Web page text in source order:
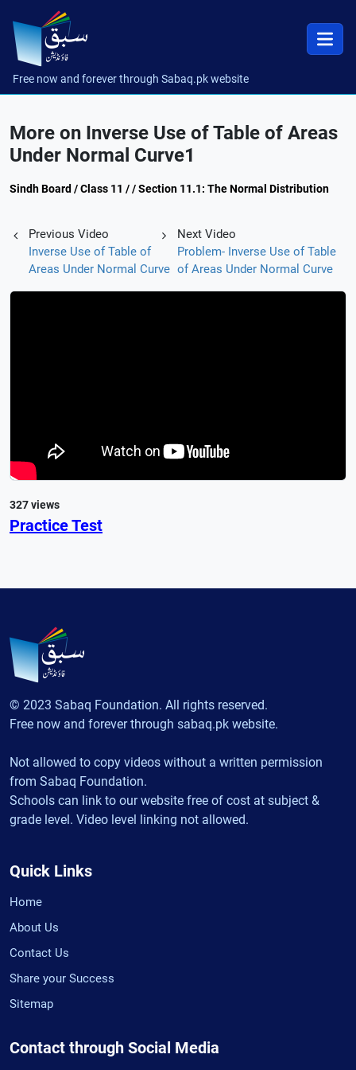
Free now and forever through Sabaq.pk website
More on Inverse Use of Table of Areas
Under Normal Curve1
Sindh Board / Class 11 / / Section 11.1: The Normal Distribution
Previous Video
Inverse Use of Table of
Areas Under Normal Curve
Next Video
Problem- Inverse Use of Table
of Areas Under Normal Curve
327 views
Practice Test
© 2023 Sabaq Foundation. All rights reserved.
Free now and forever through sabaq.pk website.
Not allowed to copy videos without a written permission
from Sabaq Foundation.
Schools can link to our website free of cost at subject &
grade level. Video level linking not allowed.
Quick Links
Home
About Us
Contact Us
Share your Success
Sitemap
Contact through Social Media